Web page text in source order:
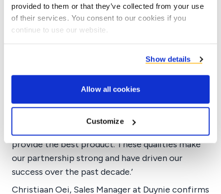
provided to them or that they’ve collected from your use
of their services. You consent to our cookies if you
continue to use our website.
Show details
Allow all cookies
Customize
The cooperation
Long-term partnership
and explains why SPT continues to choose
Duynie. ‘Duynie shows qualities that many
manufacturers lack today. They go above and
beyond to ensure their product meets client
needs. They quickly find solutions to any
provide the best product. These qualities make
our partnership strong and have driven our
success over the past decade.’
Christiaan Oei, Sales Manager at Duynie confirms